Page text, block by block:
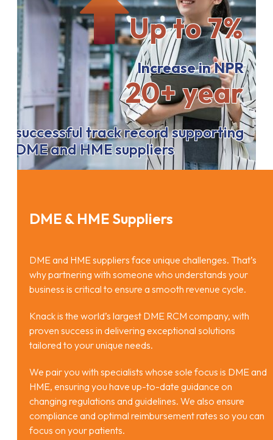
Up to 7%
Increase in NPR
20+ year
successful track record supporting
DME and HME suppliers
DME & HME Suppliers
DME and HME suppliers face unique challenges. That’s
why partnering with someone who understands your
business is critical to ensure a smooth revenue cycle.
Knack is the world’s largest DME RCM company, with
proven success in delivering exceptional solutions
tailored to your unique needs.
We pair you with specialists whose sole focus is DME and
HME, ensuring you have up-to-date guidance on
changing regulations and guidelines. We also ensure
compliance and optimal reimbursement rates so you can
focus on your patients.